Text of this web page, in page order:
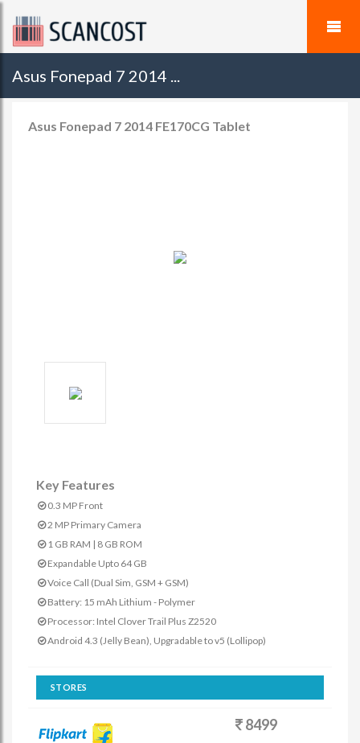
Asus Fonepad 7 2014 ...
Asus Fonepad 7 2014 FE170CG Tablet
Key Features
0.3 MP Front
2 MP Primary Camera
1 GB RAM | 8 GB ROM
Expandable Upto 64 GB
Voice Call (Dual Sim, GSM + GSM)
Battery: 15 mAh Lithium - Polymer
Processor: Intel Clover Trail Plus Z2520
Android 4.3 (Jelly Bean), Upgradable to v5 (Lollipop)
STORES
8499